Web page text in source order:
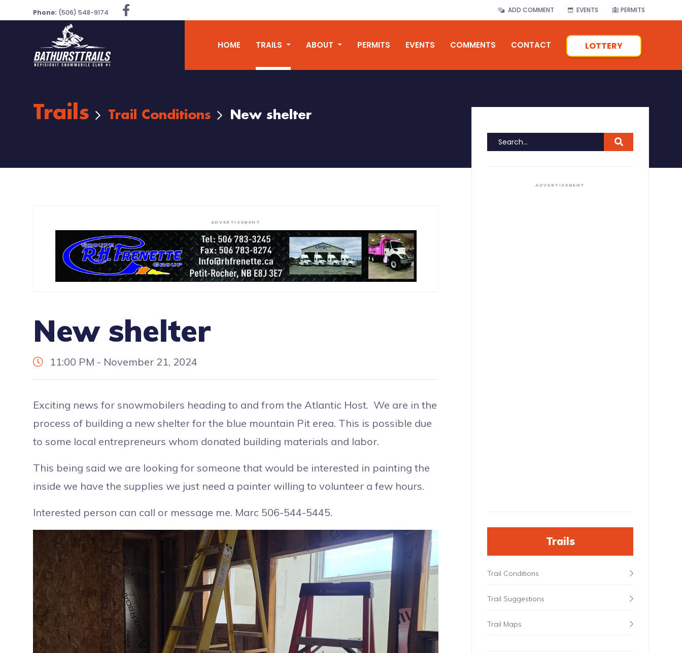
Phone: (506) 548-9174 ADD COMMENT EVENTS PERMITS
HOME TRAILS ABOUT PERMITS EVENTS COMMENTS CONTACT LOTTERY
Trails Trail Conditions New shelter
ADVERTISEMENT
New shelter
11:00 PM - November 21, 2024
Exciting news for snowmobilers heading to and from the Atlantic Host. We are in the
process of building a new shelter for the blue mountain Pit erea. This is possible due
to some local entrepreneurs whom donated building materials and labor.
This being said we are looking for someone that would be interested in painting the
inside we have the supplies we just need a painter willing to volunteer a few hours.
Interested person can call or message me. Marc 506-544-5445.
ADVERTISEMENT
Trails
Trail Conditions
Trail Suggestions
Trail Maps